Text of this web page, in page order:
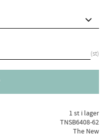
st
1 st i lager
TNSB6408-62
The New